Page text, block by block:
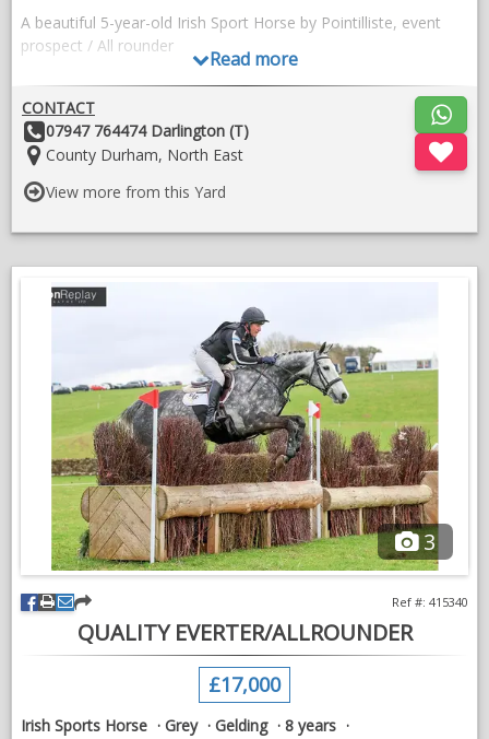
A beautiful 5-year-old Irish Sport Horse by Pointilliste, event
prospect / All rounder
He is a quality model with plenty of jump , athleticism and
correct conformation. He has shown himself to be
exceptionally genuine, straightforward and willing in his work.
He has a lovely temperament, is easy to handle both on the
ground and under saddle, and has the kind of attitude that
makes him a pleasure to produce.
balanced paces and the scope and ability to progress through
the levels. His willing nature and sensible head suggest he has
all the ingredients to become a fantastic event horse in the
Confidently jumping a course of fences.
A pleasure to hack alone or in company.
An exciting young horse who will do many jobs.
Well suited to a competent amateur or professional looking for
a quality youngster to produce. A genuine, easy horse with
excellent eventing potential who is ready to continue his
education.
Serious enquiries only.
Read more
CONTACT
Other
Details:
07947 764474 Darlington (T)
Location:
County Durham, North East
View more from this Yard
3
QUALITY EVERTER/ALLROUNDER
Ref #: 415340
£17,000
Irish Sports Horse Grey Gelding
8 years